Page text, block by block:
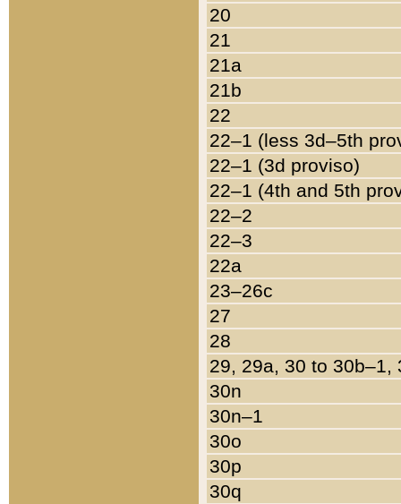
20
21
21a
21b
22
22–1 (less 3d–5th
22–1 (3d proviso)
22–1 (4th and 5th
22–2
22–3
22a
23–26c
27
28
29, 29a, 30 to 30b–1,
30n
30n–1
30o
30p
30q